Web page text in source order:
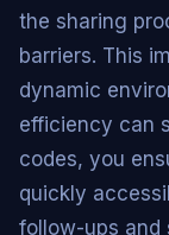
the sharing
barriers. This
dynamic
efficiency can
codes, you
quickly
follow-ups and